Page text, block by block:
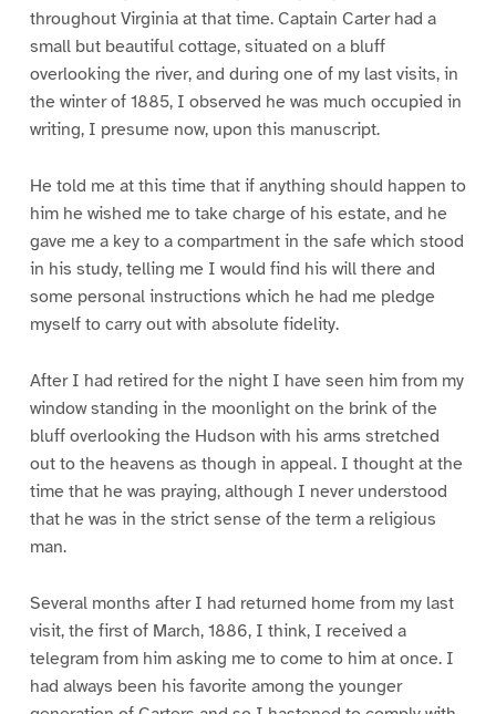
throughout Virginia at that time. Captain Carter had a
small but beautiful cottage, situated on a bluff
overlooking the river, and during one of my last visits, in
the winter of 1885, I observed he was much occupied in
writing, I presume now, upon this manuscript.
He told me at this time that if anything should happen to
him he wished me to take charge of his estate, and he
gave me a key to a compartment in the safe which stood
in his study, telling me I would find his will there and
some personal instructions which he had me pledge
myself to carry out with absolute fidelity.
After I had retired for the night I have seen him from my
window standing in the moonlight on the brink of the
bluff overlooking the Hudson with his arms stretched
out to the heavens as though in appeal. I thought at the
time that he was praying, although I never understood
that he was in the strict sense of the term a religious
man.
Several months after I had returned home from my last
visit, the first of March, 1886, I think, I received a
telegram from him asking me to come to him at once. I
had always been his favorite among the younger